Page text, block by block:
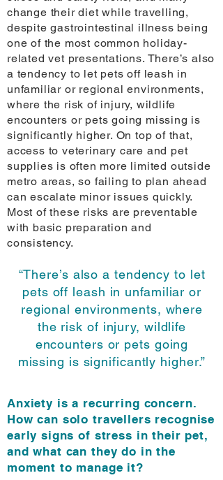
change their diet while travelling,
despite gastrointestinal illness being
one of the most common holiday-
related vet presentations. There’s also
a tendency to let pets off leash in
unfamiliar or regional environments,
where the risk of injury, wildlife
encounters or pets going missing is
significantly higher. On top of that,
access to veterinary care and pet
supplies is often more limited outside
metro areas, so failing to plan ahead
can escalate minor issues quickly.
Most of these risks are preventable
with basic preparation and
consistency.
“There’s also a tendency to let
pets off leash in unfamiliar or
regional environments, where
the risk of injury, wildlife
encounters or pets going
missing is significantly higher.”
Anxiety is a recurring concern.
How can solo travellers recognise
early signs of stress in their pet,
and what can they do in the
moment to manage it?